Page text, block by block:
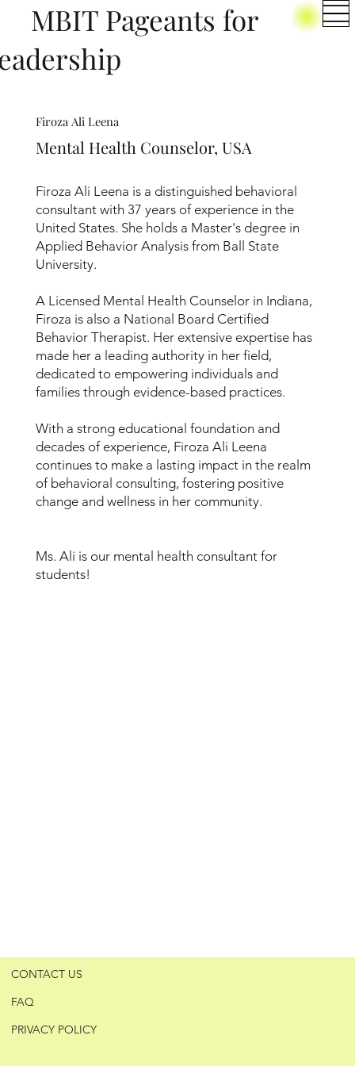
Pageants for
Firoza Ali Leena
Mental Health Counselor, USA
Firoza Ali Leena is a distinguished behavioral
consultant with 37 years of experience in the
United States. She holds a Master's degree in
Applied Behavior Analysis from Ball State
University.
A Licensed Mental Health Counselor in Indiana,
Firoza is also a National Board Certified
Behavior Therapist. Her extensive expertise has
made her a leading authority in her field,
dedicated to empowering individuals and
families through evidence-based practices.
With a strong educational foundation and
decades of experience, Firoza Ali Leena
continues to make a lasting impact in the realm
of behavioral consulting, fostering positive
change and wellness in her community.
Ms. Ali is our mental health consultant for
students!
CONTACT US
FAQ
PRIVACY POLICY